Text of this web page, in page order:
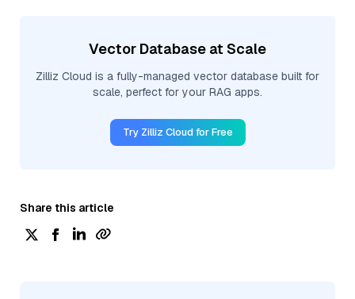
Vector Database at Scale
Zilliz Cloud is a fully-managed vector database built for
scale, perfect for your RAG apps.
Try Zilliz Cloud for Free
Share this article